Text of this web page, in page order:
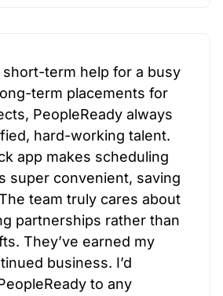
short-term help for a busy
term placements for
PeopleReady always
hard-working talent.
app makes scheduling
super convenient, saving
team truly cares about
partnerships rather than
They’ve earned my
business. I’d
to any